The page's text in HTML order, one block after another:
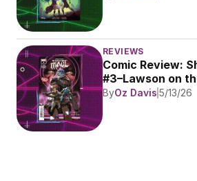
REVIEWS
Comic Review:
#3–Lawson on
ByOz Davis 5/13/26